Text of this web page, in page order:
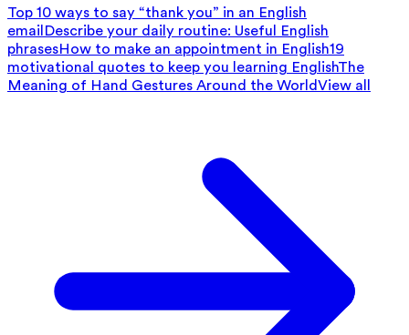
Top 10 ways to say “thank you” in an English
email Describe your daily routine: Useful English
phrasesHow to make an appointment in English19
motivational quotes to keep you learning EnglishThe
Meaning of Hand Gestures Around the WorldView all